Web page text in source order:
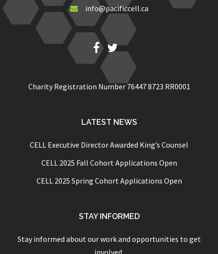
info@pacificcell.ca
Fb Twitter
Charity Registration Number 76447 8723 RR0001
LATEST NEWS
CELL Executive Director Awarded King’s Counsel
CELL 2025 Fall Cohort Applications Open
CELL 2025 Spring Cohort Applications Open
STAY INFORMED
Stay informed about our work and opportunities to get